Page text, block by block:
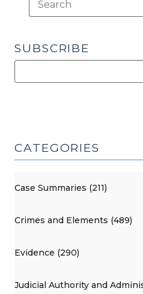
SUBSCRIBE
CATEGORIES
Case Summaries (211)
Crimes and Elements (489)
Evidence (290)
Judicial Authority and